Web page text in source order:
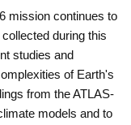
mission continues to
during this
studies and
of Earth's
from the ATLAS-
models and to